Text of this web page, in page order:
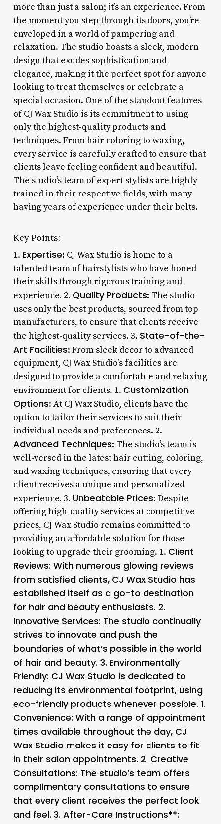
more than just a salon; it’s an experience. From
the moment you step through its doors, you’re
enveloped in a world of pampering and
relaxation. The studio boasts a sleek, modern
design that exudes sophistication and
elegance, making it the perfect spot for anyone
looking to treat themselves or celebrate a
special occasion. One of the standout features
of CJ Wax Studio is its commitment to using
only the highest-quality products and
techniques. From hair coloring to waxing,
every service is carefully crafted to ensure that
clients leave feeling confident and beautiful.
The studio’s team of expert stylists are highly
trained in their respective fields, with many
having years of experience under their belts.
Key Points:
1. Expertise: CJ Wax Studio is home to a
talented team of hairstylists who have honed
their skills through rigorous training and
experience. 2. Quality Products: The studio
uses only the best products, sourced from top
manufacturers, to ensure that clients receive
the highest-quality services. 3. State-of-the-
Art Facilities: From sleek decor to advanced
equipment, CJ Wax Studio’s facilities are
designed to provide a comfortable and relaxing
environment for clients. 1. Customization
Options: At CJ Wax Studio, clients have the
option to tailor their services to suit their
individual needs and preferences. 2.
Advanced Techniques: The studio’s team is
well-versed in the latest hair cutting, coloring,
and waxing techniques, ensuring that every
client receives a unique and personalized
experience. 3. Unbeatable Prices: Despite
offering high-quality services at competitive
prices, CJ Wax Studio remains committed to
providing an affordable solution for those
looking to upgrade their grooming. 1. Client
Reviews: With numerous glowing reviews
from satisfied clients, CJ Wax Studio has
established itself as a go-to destination
for hair and beauty enthusiasts. 2.
Innovative Services: The studio continually
strives to innovate and push the
boundaries of what’s possible in the world
of hair and beauty. 3. Environmentally
Friendly: CJ Wax Studio is dedicated to
reducing its environmental footprint, using
eco-friendly products whenever possible. 1.
Convenience: With a range of appointment
times available throughout the day, CJ
Wax Studio makes it easy for clients to fit
in their salon appointments. 2. Creative
Consultations: The studio’s team offers
complimentary consultations to ensure
that every client receives the perfect look
and feel. 3. After-Care Instructions**: